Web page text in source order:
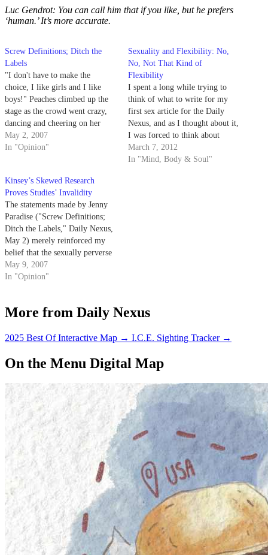
Luc Gendrot: You can call him that if you like, but he prefers
‘human.’ It’s more accurate.
Screw Definitions; Ditch the
Labels
"I don't have to make the
choice, I like girls and I like
boys!" Peaches climbed up the
stage as the crowd went crazy,
dancing and cheering on her
refusal to choose.
May 2, 2007
In "Opinion"
Sexuality and Flexibility: No,
No, Not That Kind of
Flexibility
I spent a long while trying to
think of what to write for my
first sex article for the Daily
Nexus, and as I thought about it,
I was forced to think about
what, exactly, a sex article
should cover. There is the
March 7, 2012
In "Mind, Body & Soul"
Kinsey’s Skewed Research
Proves Studies’ Invalidity
The statements made by Jenny
Paradise ("Screw Definitions;
Ditch the Labels," Daily Nexus,
May 2) merely reinforced my
belief that the sexually perverse
have no qualms about distorting
the truth to suit their needs.
May 9, 2007
In "Opinion"
More from Daily Nexus
2025 Best Of Interactive Map → I.C.E. Sighting Tracker →
On the Menu Digital Map